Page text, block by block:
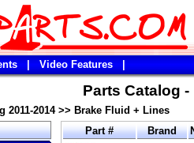
Video Features
Parts Catalog
2011-2014>> Brake Fluid + Lines
Part # Brand